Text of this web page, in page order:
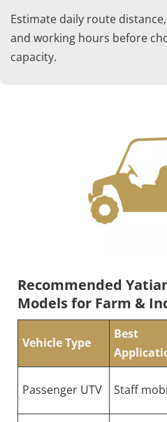
Estimate daily route
and working hours before
capacity.
Recommended
Models for Farm &
Vehicle Type
Best
Passenger UTV Staff